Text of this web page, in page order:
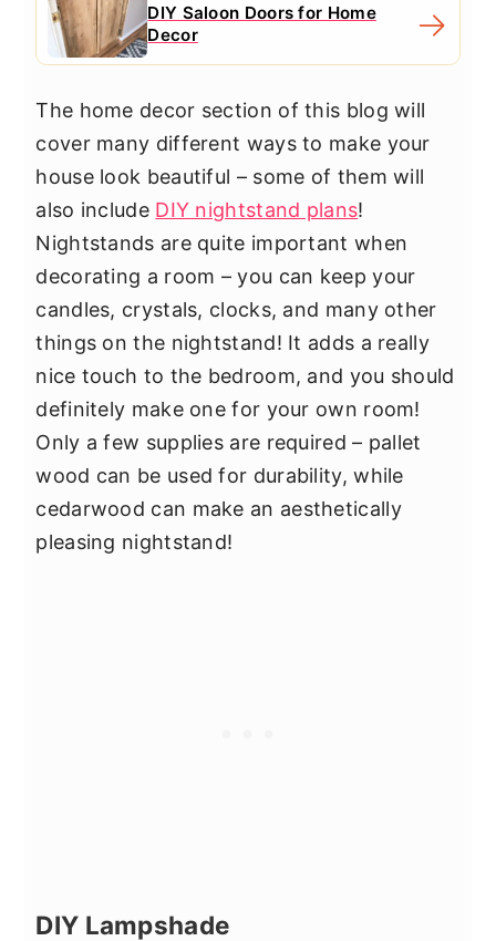
DIY Saloon Doors for Home
Decor
The home decor section of this blog will
cover many different ways to make your
house look beautiful – some of them will
also include DIY nightstand plans!
Nightstands are quite important when
decorating a room – you can keep your
candles, crystals, clocks, and many other
things on the nightstand! It adds a really
nice touch to the bedroom, and you should
definitely make one for your own room!
Only a few supplies are required – pallet
wood can be used for durability, while
cedarwood can make an aesthetically
pleasing nightstand!
DIY Lampshade